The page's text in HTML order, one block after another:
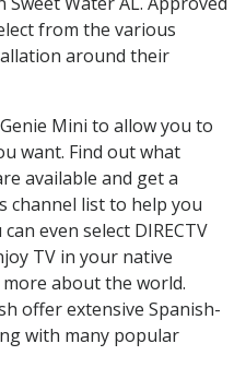
from the various
around their
Mini to allow you to
want. Find out what
available and get a
channel list to help you
even select DIRECTV
TV in your native
about the world.
offer extensive Spanish-
with many popular